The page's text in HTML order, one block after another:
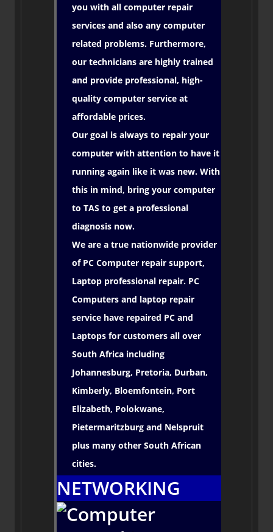
you with all computer repair
services and also any computer
related problems. Furthermore,
our technicians are highly trained
and provide professional, high-
quality computer service at
affordable prices.
Our goal is always to repair your
computer with attention to have it
running again like it was new. With
this in mind, bring your computer
to TAS to get a professional
diagnosis now.
We are a true nationwide provider
of PC Computer repair support,
Laptop professional repair. PC
Computers and laptop repair
service have repaired PC and
Laptops for customers all over
South Africa including
Johannesburg, Pretoria, Durban,
Kimberly, Bloemfontein, Port
Elizabeth, Polokwane,
Pietermaritzburg and Nelspruit
plus many other South African
cities.
NETWORKING